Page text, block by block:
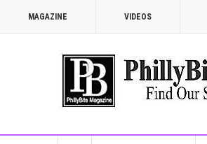
MAGAZINE VIDEOS